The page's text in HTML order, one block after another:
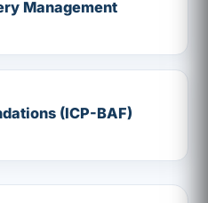
Management
(ICP-BAF)